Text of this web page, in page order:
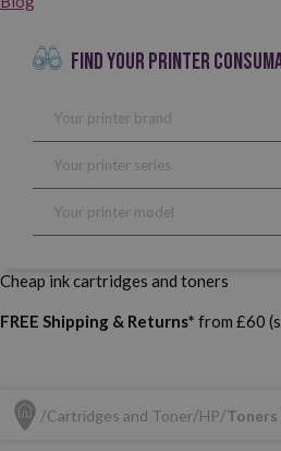
FIND YOUR PRINTER
Cheap ink cartridges and toners
FREE Shipping & Returns* from £60
Cartridges and Toner HP Toners